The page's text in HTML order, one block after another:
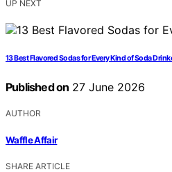
UP NEXT
13 Best Flavored Sodas for Every Kind of Soda
Published on 27 June 2026
AUTHOR
Waffle Affair
SHARE ARTICLE